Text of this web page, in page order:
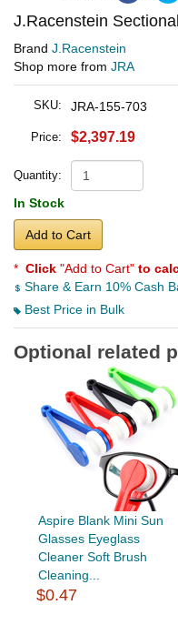
J.Racenstein
Brand J.Racenstein
Shop more from JRA
SKU: JRA-155-703
Price: $2,397.19
Quantity:
In Stock
Add to Cart
* Click "Add to Cart" to
Share & Earn 10% Cash
Best Price in Bulk
Optional related
Aspire Blank Mini Sun
Glasses Eyeglass
Cleaner Soft Brush
Cleaning...
$0.47